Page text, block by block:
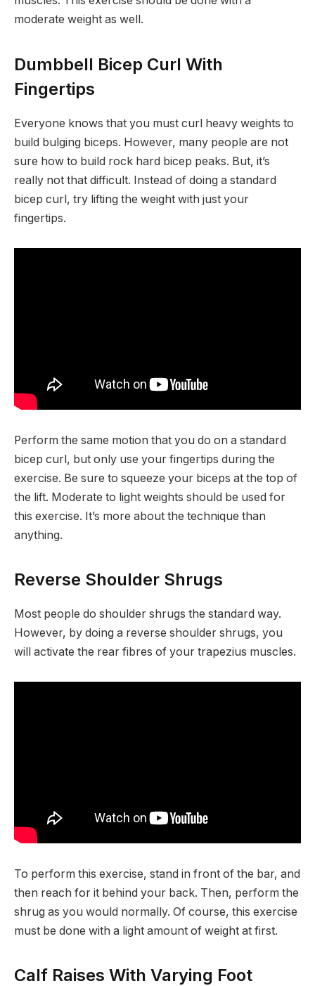
moderate weight as well.
Dumbbell Bicep Curl With
Fingertips
Everyone knows that you must curl heavy weights to
build bulging biceps. However, many people are not
sure how to build rock hard bicep peaks. But, it’s
really not that difficult. Instead of doing a standard
bicep curl, try lifting the weight with just your
fingertips.
Perform the same motion that you do on a standard
bicep curl, but only use your fingertips during the
exercise. Be sure to squeeze your biceps at the top of
the lift. Moderate to light weights should be used for
this exercise. It’s more about the technique than
anything.
Reverse Shoulder Shrugs
Most people do shoulder shrugs the standard way.
However, by doing a reverse shoulder shrugs, you
will activate the rear fibres of your trapezius muscles.
To perform this exercise, stand in front of the bar, and
then reach for it behind your back. Then, perform the
shrug as you would normally. Of course, this exercise
must be done with a light amount of weight at first.
Calf Raises With Varying Foot